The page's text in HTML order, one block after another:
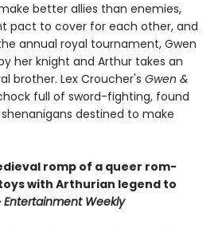
better allies than enemies,
pact to cover for each other, and
annual royal tournament, Gwen
her knight and Arthur takes an
brother. Lex Croucher's Gwen &
full of sword-fighting, found
destined to make
romp of a queer rom-
with Arthurian legend to
Entertainment Weekly